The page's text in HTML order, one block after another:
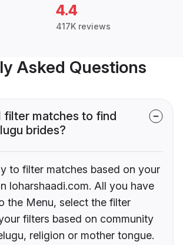
4.4
417K reviews
Asked Questions
filter matches to find
brides?
to filter matches based on your
loharshaadi.com. All you have
the Menu, select the filter
filters based on community
religion or mother tongue.